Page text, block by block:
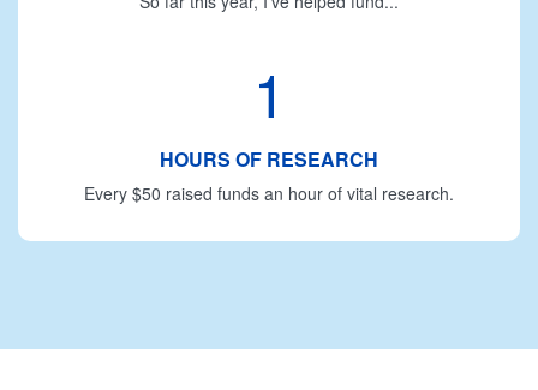
1
HOURS OF RESEARCH
Every $50 raised funds an hour of vital research.